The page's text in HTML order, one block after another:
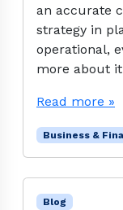
an accurate
strategy in
operational,
more about
Read more »
Business &
Blog